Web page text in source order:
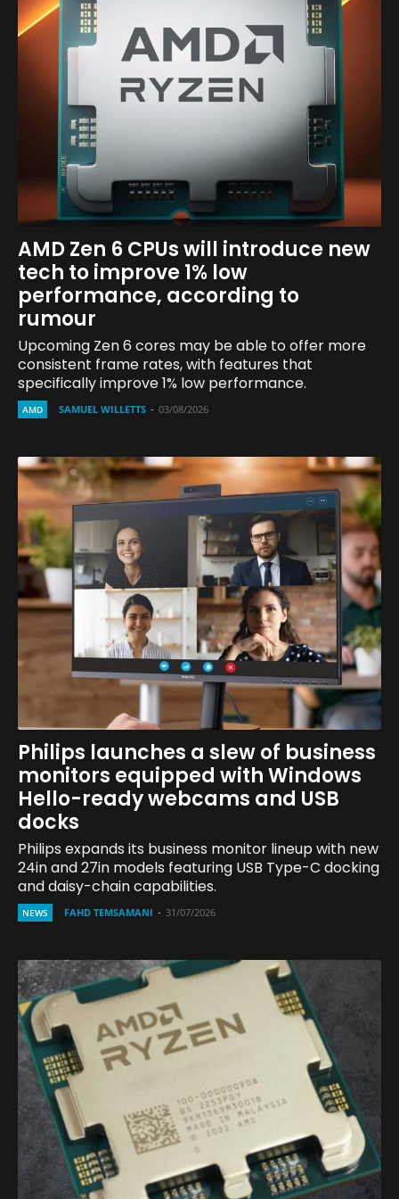
AMD Zen 6 CPUs will introduce new
tech to improve 1% low
performance, according to
rumour
Upcoming Zen 6 cores may be able to offer more
consistent frame rates, with features that
specifically improve 1% low performance.
AMD SAMUEL WILLETTS - 03/08/2026
Philips launches a slew of business
monitors equipped with Windows
Hello-ready webcams and USB
docks
Philips expands its business monitor lineup with new
24in and 27in models featuring USB Type-C docking
and daisy-chain capabilities.
NEWS FAHD TEMSAMANI - 31/07/2026